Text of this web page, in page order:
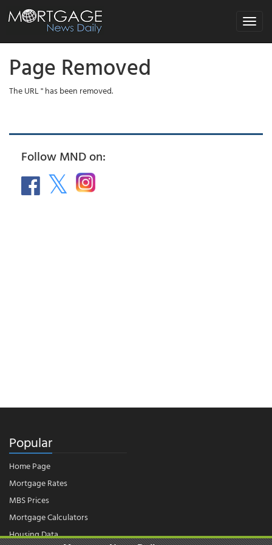
Toggle
Page Removed
The URL '' has been removed.
Follow MND on:
Popular
Home Page
Mortgage Rates
MBS Prices
Mortgage Calculators
Housing Data